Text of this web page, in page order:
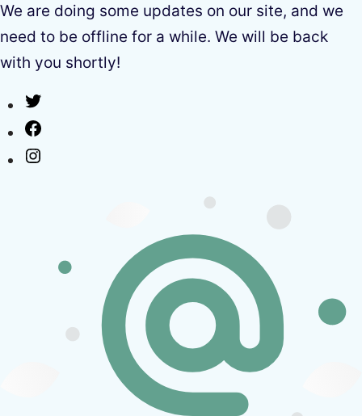
We are doing some updates on our site, and we
need to be offline for a while. We will be back
with you shortly!